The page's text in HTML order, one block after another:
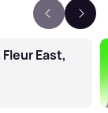
East,